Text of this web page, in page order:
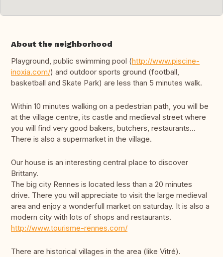
About the neighborhood
Playground, public swimming pool (http://www.piscine-
inoxia.com/) and outdoor sports ground (football,
basketball and Skate Park) are less than 5 minutes walk.
Within 10 minutes walking on a pedestrian path, you will be
at the village centre, its castle and medieval street where
you will find very good bakers, butchers, restaurants...
There is also a supermarket in the village.
Our house is an interesting central place to discover
Brittany.
The big city Rennes is located less than a 20 minutes
drive. There you will appreciate to visit the large medieval
area and enjoy a wonderfull market on saturday. It is also a
modern city with lots of shops and restaurants.
http://www.tourisme-rennes.com/
There are historical villages in the area (like Vitré).